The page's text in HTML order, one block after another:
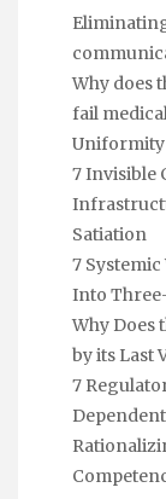
Why does
fail
Uniformity
7 Invisible
Satiation
7
Into
Why Does
by its Last
7